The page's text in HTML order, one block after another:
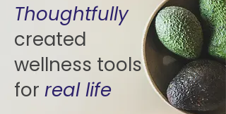
Thoughtfully
created
wellness tools
for real life